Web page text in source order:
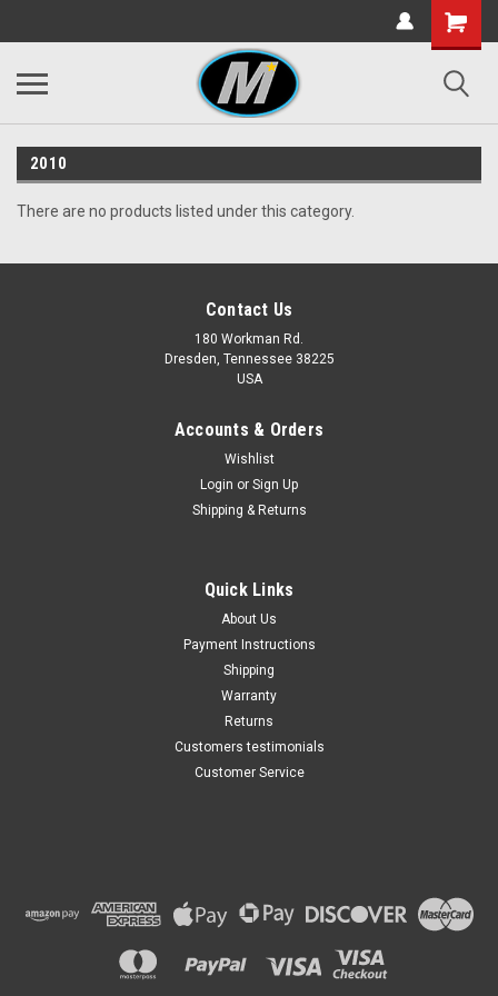
2010
There are no products listed under this category.
Contact Us
180 Workman Rd.
Dresden, Tennessee 38225
USA
Accounts & Orders
Wishlist
Login or Sign Up
Shipping & Returns
Quick Links
About Us
Payment Instructions
Shipping
Warranty
Returns
Customers testimonials
Customer Service